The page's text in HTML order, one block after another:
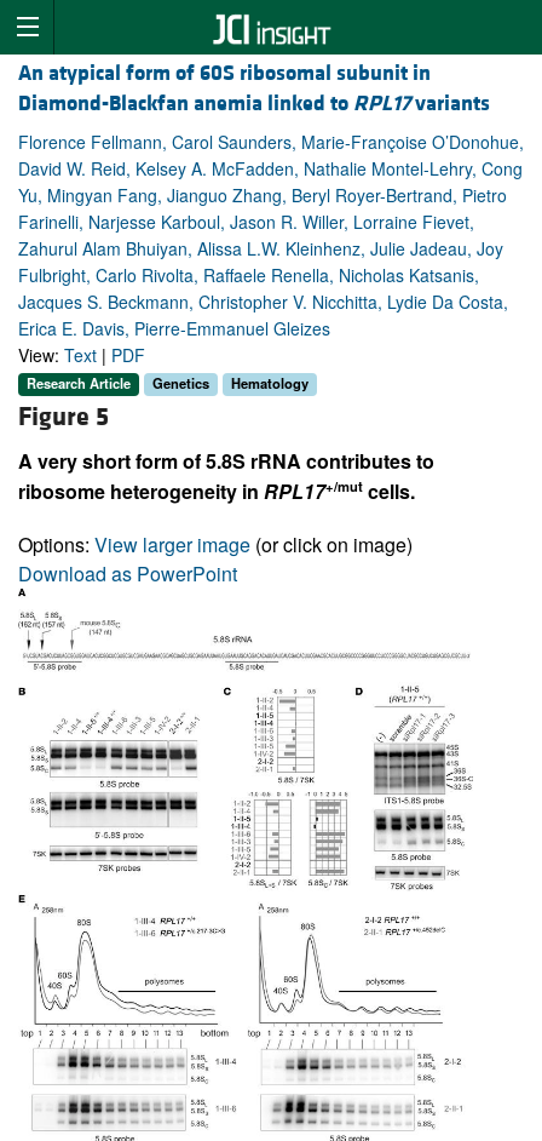
An atypical form of 60S ribosomal subunit in
Diamond-Blackfan anemia linked to RPL17variants
Florence Fellmann, Carol Saunders, Marie-Françoise O’Donohue,
David W. Reid, Kelsey A. McFadden, Nathalie Montel-Lehry, Cong
Yu, Mingyan Fang, Jianguo Zhang, Beryl Royer-Bertrand, Pietro
Farinelli, Narjesse Karboul, Jason R. Willer, Lorraine Fievet,
Zahurul Alam Bhuiyan, Alissa L.W. Kleinhenz, Julie Jadeau, Joy
Fulbright, Carlo Rivolta, Raffaele Renella, Nicholas Katsanis,
Jacques S. Beckmann, Christopher V. Nicchitta, Lydie Da Costa,
Erica E. Davis, Pierre-Emmanuel Gleizes
View: Text | PDF
Research Article Genetics Hematology
Figure 5
A very short form of 5.8S rRNA contributes to
ribosome heterogeneity in RPL17+/mut cells.
Options: View larger image (or click on image)
Download as PowerPoint